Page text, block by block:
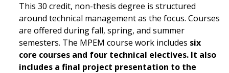
This 30 credit, non-thesis degree is structured
around technical management as the focus. Courses
are offered during fall, spring, and summer
semesters. The MPEM course work includes six
core courses and four technical electives. It also
includes a final project presentation to the